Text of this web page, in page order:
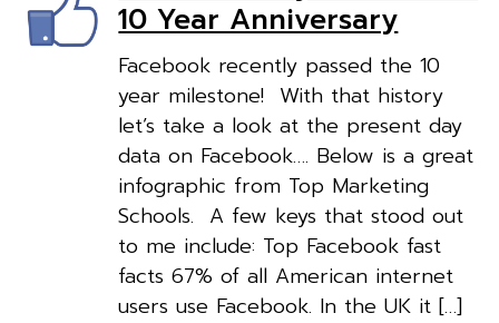
10 Year Anniversary
Facebook recently passed the 10
year milestone! With that history
let’s take a look at the present day
data on Facebook…. Below is a great
infographic from Top Marketing
Schools. A few keys that stood out
to me include: Top Facebook fast
facts 67% of all American internet
users use Facebook. In the UK it […]